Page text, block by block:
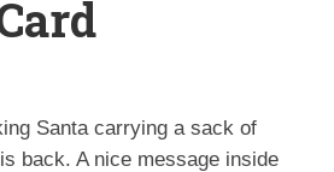
Santa carrying a sack of
back. A nice message inside